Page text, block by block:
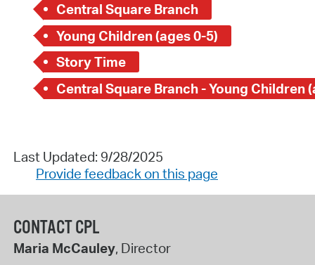
Central Square Branch
Young Children (ages 0-5)
Story Time
Last Updated: 9/28/2025
Provide feedback on this page
CONTACT CPL
Maria McCauley, Director